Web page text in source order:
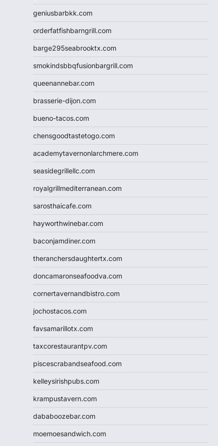
geniusbarbkk.com
orderfatfishbarngrill.com
barge295seabrooktx.com
smokindsbbqfusionbargrill.com
queenannebar.com
brasserie-dijon.com
bueno-tacos.com
chensgoodtastetogo.com
academytavernonlarchmere.com
seasidegrillellc.com
royalgrillmediterranean.com
sarosthaicafe.com
hayworthwinebar.com
baconjamdiner.com
theranchersdaughtertx.com
doncamaronseafoodva.com
cornertavernandbistro.com
jochostacos.com
favsamarillotx.com
taxcorestaurantpv.com
piscescrabandseafood.com
kelleysirishpubs.com
krampustavern.com
dababoozebar.com
moemoesandwich.com